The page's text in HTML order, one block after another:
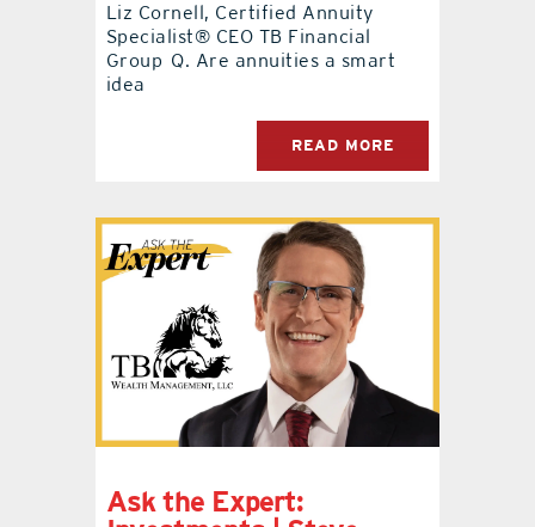
Liz Cornell, Certified Annuity
Specialist® CEO TB Financial
Group Q. Are annuities a smart
idea
READ MORE
Ask the Expert: